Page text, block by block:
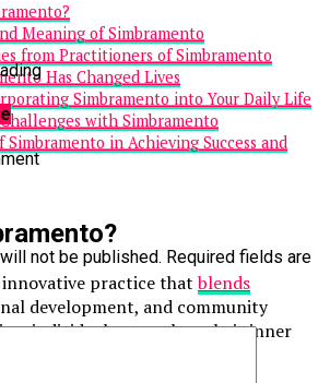
Meaning of Simbramento
from Practitioners of Simbramento
Has Changed Lives
Simbramento into Your Daily Life
with Simbramento
Simbramento in Achieving Success and
innovative practice thatblends
development, and community
individuals to explore their inner
not be published. Required fields are